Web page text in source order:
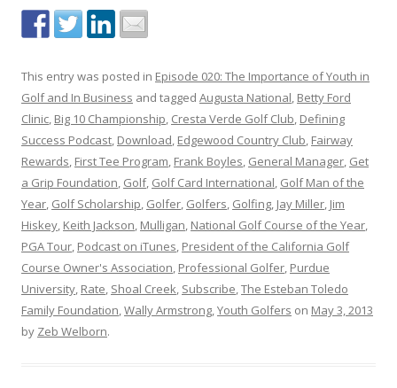
This entry was posted in Episode 020: The Importance of Youth in
Golf and In Business and tagged Augusta National, Betty Ford
Clinic, Big 10 Championship, Cresta Verde Golf Club, Defining
Success Podcast, Download, Edgewood Country Club, Fairway
Rewards, First Tee Program, Frank Boyles, General Manager, Get
a Grip Foundation, Golf, Golf Card International, Golf Man of the
Year, Golf Scholarship, Golfer, Golfers, Golfing, Jay Miller, Jim
Hiskey, Keith Jackson, Mulligan, National Golf Course of the Year,
PGA Tour, Podcast on iTunes, President of the California Golf
Course Owner's Association, Professional Golfer, Purdue
University, Rate, Shoal Creek, Subscribe,The Esteban Toledo
Family Foundation,Wally Armstrong,Youth Golfers on May 3, 2013
by Zeb Welborn.